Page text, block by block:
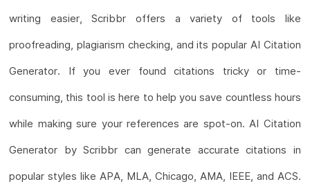
writing easier, Scribbr offers a variety of tools like
proofreading, plagiarism checking, and its popular AI Citation
Generator. If you ever found citations tricky or time-
consuming, this tool is here to help you save countless hours
while making sure your references are spot-on. AI Citation
Generator by Scribbr can generate accurate citations in
popular styles like APA, MLA, Chicago, AMA, IEEE, and ACS.